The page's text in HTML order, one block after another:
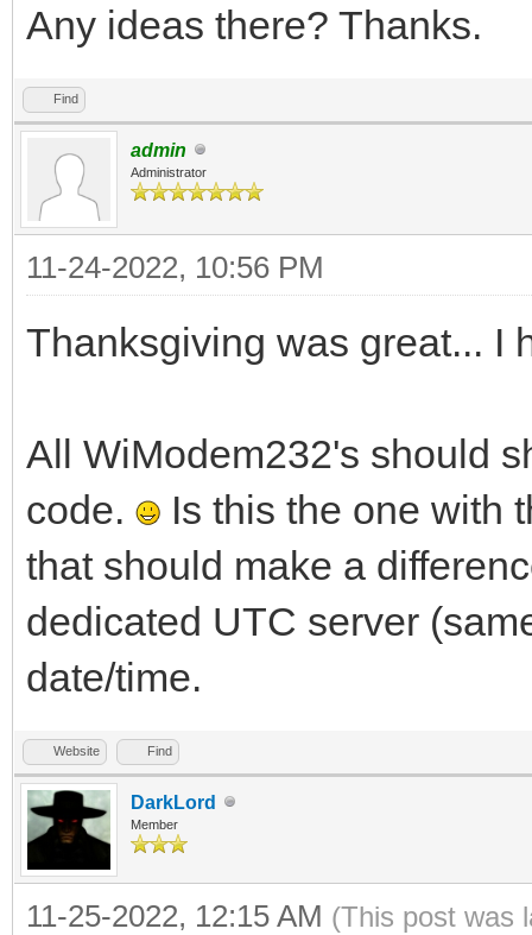
Any ideas there? Thanks.
Find
admin
Administrator
11-24-2022, 10:56 PM
Thanksgiving was great... I
All WiModem232's should
code.
Is this the one with
that should make a
dedicated UTC server
date/time.
Website Find
DarkLord
Member
11-25-2022, 12:15 AM (This post was